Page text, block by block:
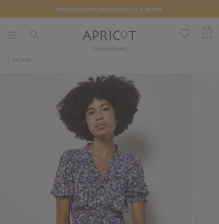
FREE DELIVERY ON ORDERS €75 & ABOVE
Greece (EUR)
0
HOME